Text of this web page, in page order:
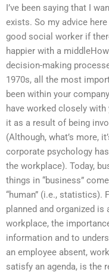
I’ve been saying that I
exists. So my advice
good social worker if
happier with a
decision-making
1970s, all the most
been within your
have worked closely
it as a result of being
(Although, what’s more,
corporate psychology
the workplace). Today,
things in “business”
“human” (i.e., statistics).
planned and organized is
workplace, the
information and to
an employee absent,
satisfy an agenda, is the